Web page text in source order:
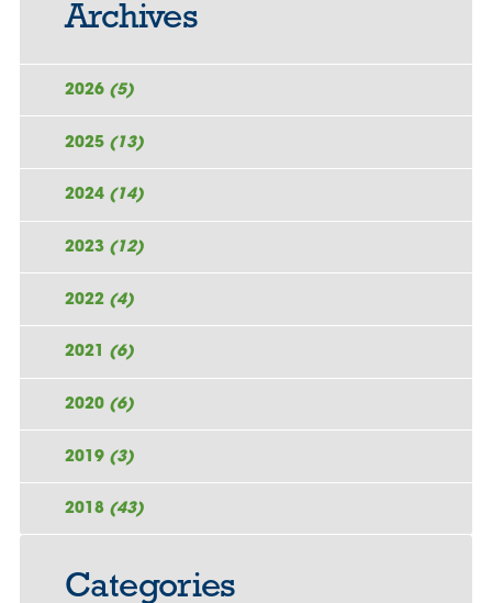
Archives
2026 (5)
2025 (13)
2024 (14)
2023 (12)
2022 (4)
2021 (6)
2020 (6)
2019 (3)
2018 (43)
Categories